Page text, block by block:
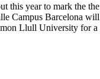
this year to mark the
Campus Barcelona
Llull University for